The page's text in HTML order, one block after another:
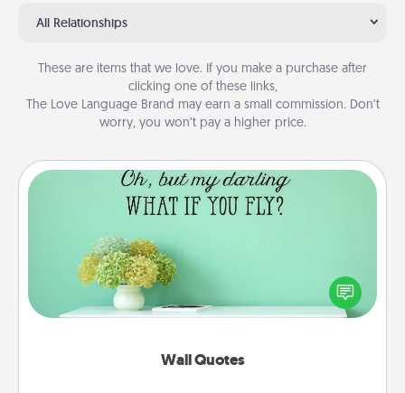
All Relationships
These are items that we love. If you make a purchase after
clicking one of these links,
The Love Language Brand may earn a small commission. Don’t
worry, you won’t pay a higher price.
Wall Quotes
Wall Quotes
Give the gift of encouraging words, verses,
motivations, and affirmations—literally. These fun
wall decors will serve to energize the person you